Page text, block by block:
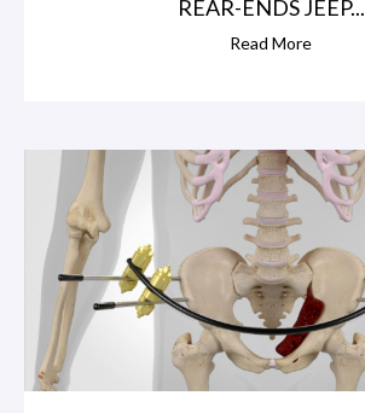
REAR-ENDS JEEP...
Read More